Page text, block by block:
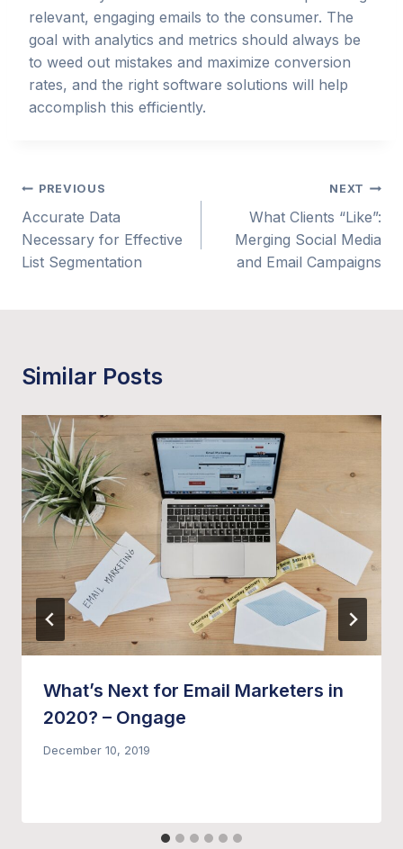
relevant, engaging emails to the consumer. The
goal with analytics and metrics should always be
to weed out mistakes and maximize conversion
rates, and the right software solutions will help
accomplish this efficiently.
Post
navigation
PREVIOUS
Accurate Data
Necessary for Effective
List Segmentation
NEXT
What Clients “Like”:
Merging Social Media
and Email Campaigns
Similar Posts
What’s Next for Email Marketers in
2020? – Ongage
December 10, 2019